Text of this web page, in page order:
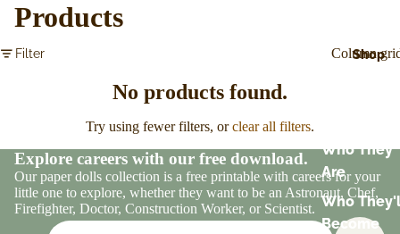
Shop
Who They
Are
Who
Become
Products
Filter Column
No products found.
Try using fewer filters, orclear all filters.
Explore careers with our free download.
Our paper dolls collection is a free printable with careers for your
little one to explore, whether they want to be an Astronaut, Chef,
Firefighter, Doctor, Construction Worker, or Scientist.
Refund policy